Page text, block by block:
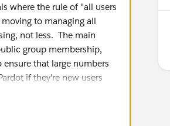
where the rule of "all users
to managing all
not less. The main
group membership,
that large numbers
if they're new users
makes it very confusing